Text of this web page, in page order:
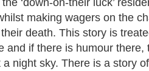
making wagers on the
death. This story is
and if there is humour there,
a night sky. There is a story